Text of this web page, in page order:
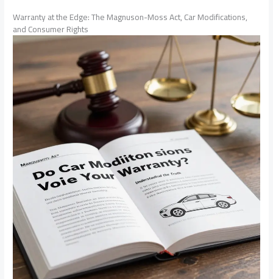
Warranty at the Edge: The Magnuson-Moss Act, Car Modifications,
and Consumer Rights